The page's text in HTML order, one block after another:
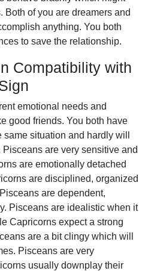
Both of you are dreamers and
anything. You both
to save the relationship.
Compatibility with
emotional needs and
good friends. You both have
situation and hardly will
are very sensitive and
are emotionally detached
are disciplined, organized
are dependent,
Pisceans are idealistic when it
Capricorns expect a strong
are a bit clingy which will
Pisceans are very
usually downplay their